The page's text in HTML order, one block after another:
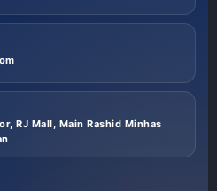
RJ Mall, Main Rashid Minhas